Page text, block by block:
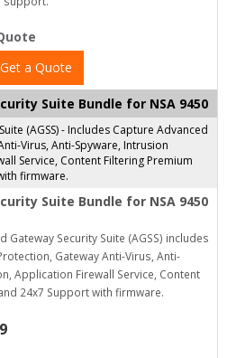
Get a Quote
Suite Bundle for NSA 9450
(AGSS) - Includes Capture Advanced
Virus, Anti-Spyware, Intrusion
Service, Content Filtering Premium
firmware.
Suite Bundle for NSA 9450
Gateway Security Suite (AGSS) includes
Gateway Anti-Virus, Anti-
Application Firewall Service, Content
24x7 Support with firmware.